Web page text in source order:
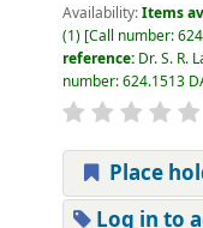
Availability:Items
(1) Call number:
reference: Dr. S. R.
number:624.1513
Place
Log in to